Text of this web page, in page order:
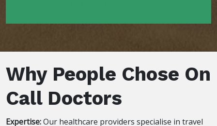
Why People Chose On
Call Doctors
Expertise:Our healthcare providers specialise in travel